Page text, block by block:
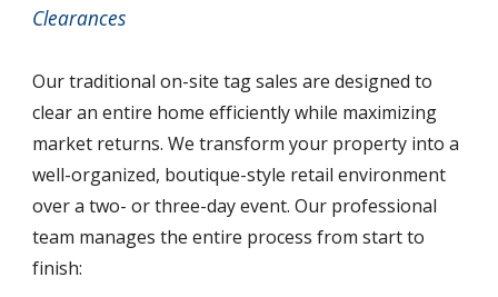
Clearances
Our traditional on-site tag sales are designed to
clear an entire home efficiently while maximizing
market returns. We transform your property into a
well-organized, boutique-style retail environment
over a two- or three-day event. Our professional
team manages the entire process from start to
finish: